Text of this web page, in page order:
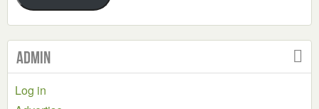
Admin
Log in